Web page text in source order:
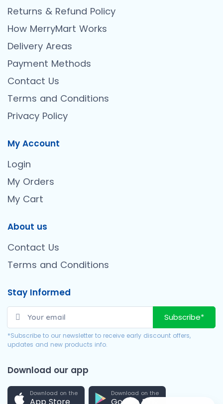
Returns & Refund Policy
How MerryMart Works
Delivery Areas
Payment Methods
Contact Us
Terms and Conditions
Privacy Policy
My Account
Login
My Orders
My Cart
About us
Contact Us
Terms and Conditions
Stay Informed
Subscribe*
*Subscribe to our newsletter to receive early discount offers,
updates and new products info.
Download our app
Download on the Download on the